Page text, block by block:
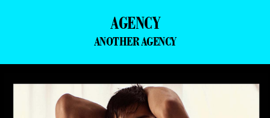
AGENCY
ANOTHER AGENCY